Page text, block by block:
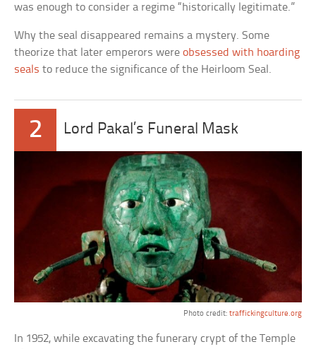
was enough to consider a regime “historically legitimate.”
Why the seal disappeared remains a mystery. Some
theorize that later emperors wereobsessed with hoarding
seals to reduce the significance of the Heirloom Seal.
2 Lord Pakal’s Funeral Mask
Photo credit: traffickingculture.org
In 1952, while excavating the funerary crypt of the Temple